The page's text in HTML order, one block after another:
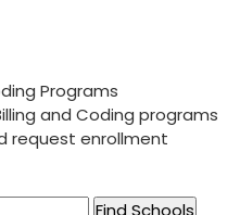
Programs
and Coding programs
request enrollment